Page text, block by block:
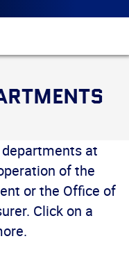
at
of the
or the Office of
Click on a